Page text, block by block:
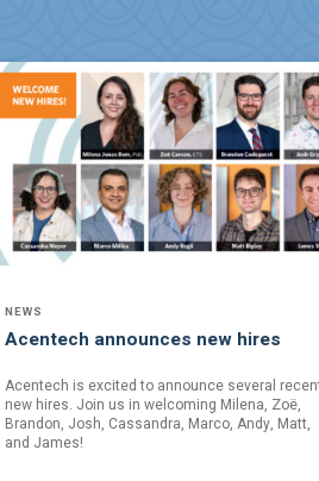
NEWS
Acentech announces new hires
Acentech is excited to announce several
new hires. Join us in welcoming Milena, Zoë,
Brandon, Josh, Cassandra, Marco, Andy, Matt,
and James!